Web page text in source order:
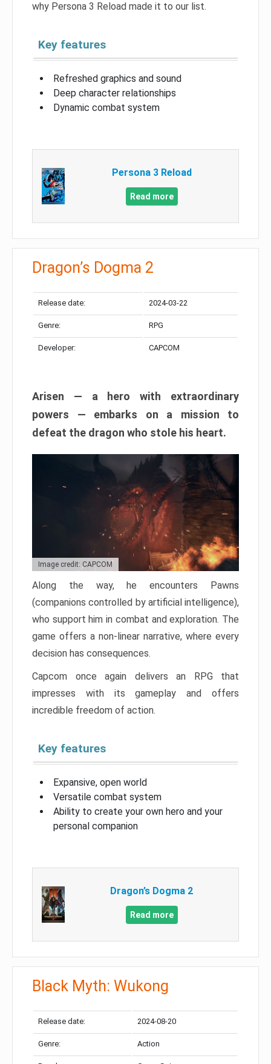
why Persona 3 Reload made it to our list.
Key features
Refreshed graphics and sound
Deep character relationships
Dynamic combat system
Persona 3 Reload
Read more
Dragon’s Dogma 2
Release date: 2024-03-22
Genre: RPG
Developer: CAPCOM
Arisen — a hero with extraordinary
powers — embarks on a mission to
defeat the dragon who stole his heart.
Image credit: CAPCOM
Along the way, he encounters Pawns
(companions controlled by artificial intelligence),
who support him in combat and exploration. The
game offers a non-linear narrative, where every
decision has consequences.
Capcom once again delivers an RPG that
impresses with its gameplay and offers
incredible freedom of action.
Key features
Expansive, open world
Versatile combat system
Ability to create your own hero and your
personal companion
Dragon’s Dogma 2
Read more
Black Myth: Wukong
Release date: 2024-08-20
Genre: Action